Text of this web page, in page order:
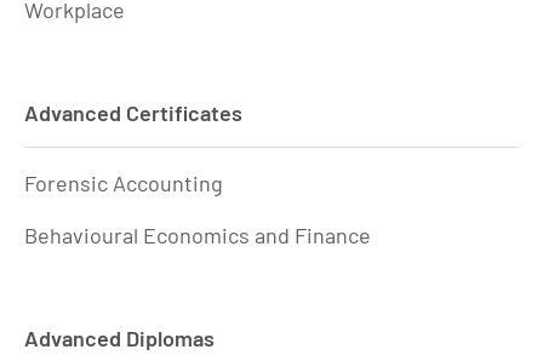
Workplace
Advanced Certificates
Forensic Accounting
Behavioural Economics and Finance
Advanced Diplomas